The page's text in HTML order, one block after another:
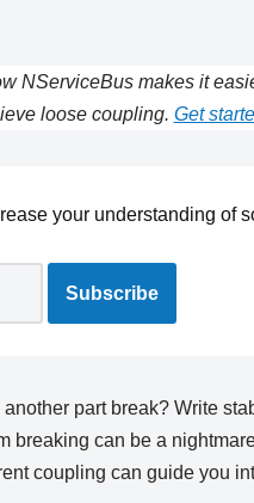
NServiceBus makes it
loose coupling. Get
your understanding of
part break? Write
can be a
coupling can guide you